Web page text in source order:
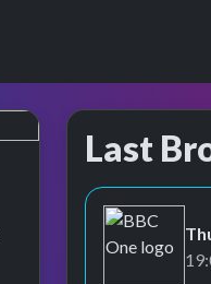
Last
BBC One